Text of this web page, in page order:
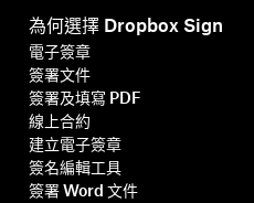
為何選擇 Dropbox Sign
電子簽章
簽署文件
簽署及填寫 PDF
線上合約
建立電子簽章
簽名編輯工具
簽署 Word 文件